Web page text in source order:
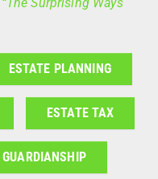
ESTATE PLANNING
ESTATE TAX
GUARDIANSHIP